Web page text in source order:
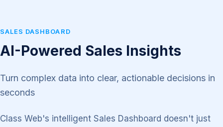
SALES DASHBOARD
AI-Powered Sales Insights
Turn complex data into clear, actionable decisions in
seconds
Class Web's intelligent Sales Dashboard doesn't just